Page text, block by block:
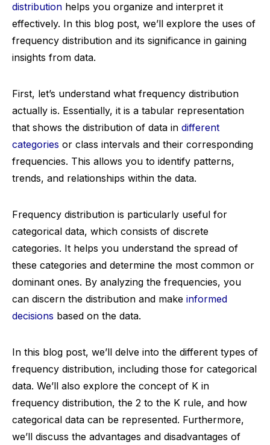
distribution helps you organize and interpret it
effectively. In this blog post, we’ll explore the uses of
frequency distribution and its significance in gaining
insights from data.
First, let’s understand what frequency distribution
actually is. Essentially, it is a tabular representation
that shows the distribution of data in different
categories or class intervals and their corresponding
frequencies. This allows you to identify patterns,
trends, and relationships within the data.
Frequency distribution is particularly useful for
categorical data, which consists of discrete
categories. It helps you understand the spread of
these categories and determine the most common or
dominant ones. By analyzing the frequencies, you
can discern the distribution and make informed
decisions based on the data.
In this blog post, we’ll delve into the different types of
frequency distribution, including those for categorical
data. We’ll also explore the concept of K in
frequency distribution, the 2 to the K rule, and how
categorical data can be represented. Furthermore,
we’ll discuss the advantages and disadvantages of